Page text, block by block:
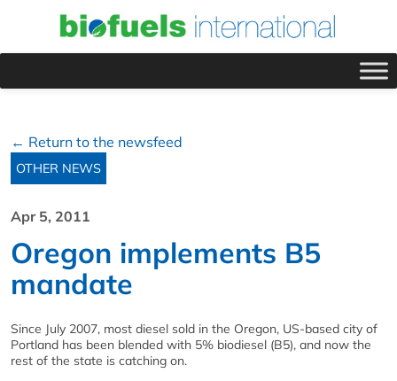
← Return to the newsfeed
OTHER NEWS
Apr 5, 2011
Oregon implements B5
mandate
Since July 2007, most diesel sold in the Oregon, US-based city of
Portland has been blended with 5% biodiesel (B5), and now the
rest of the state is catching on.